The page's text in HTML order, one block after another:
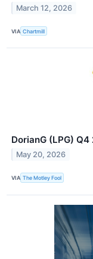
March 12, 2026
VIA Chartmill
DorianG (LPG)
May 20, 2026
VIA The Motley Fool